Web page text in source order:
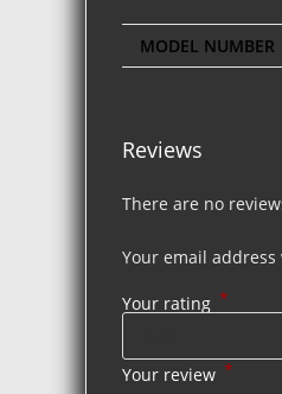
MODEL NUMBER
Reviews
There are no
Your email
Your rating *
Your review *